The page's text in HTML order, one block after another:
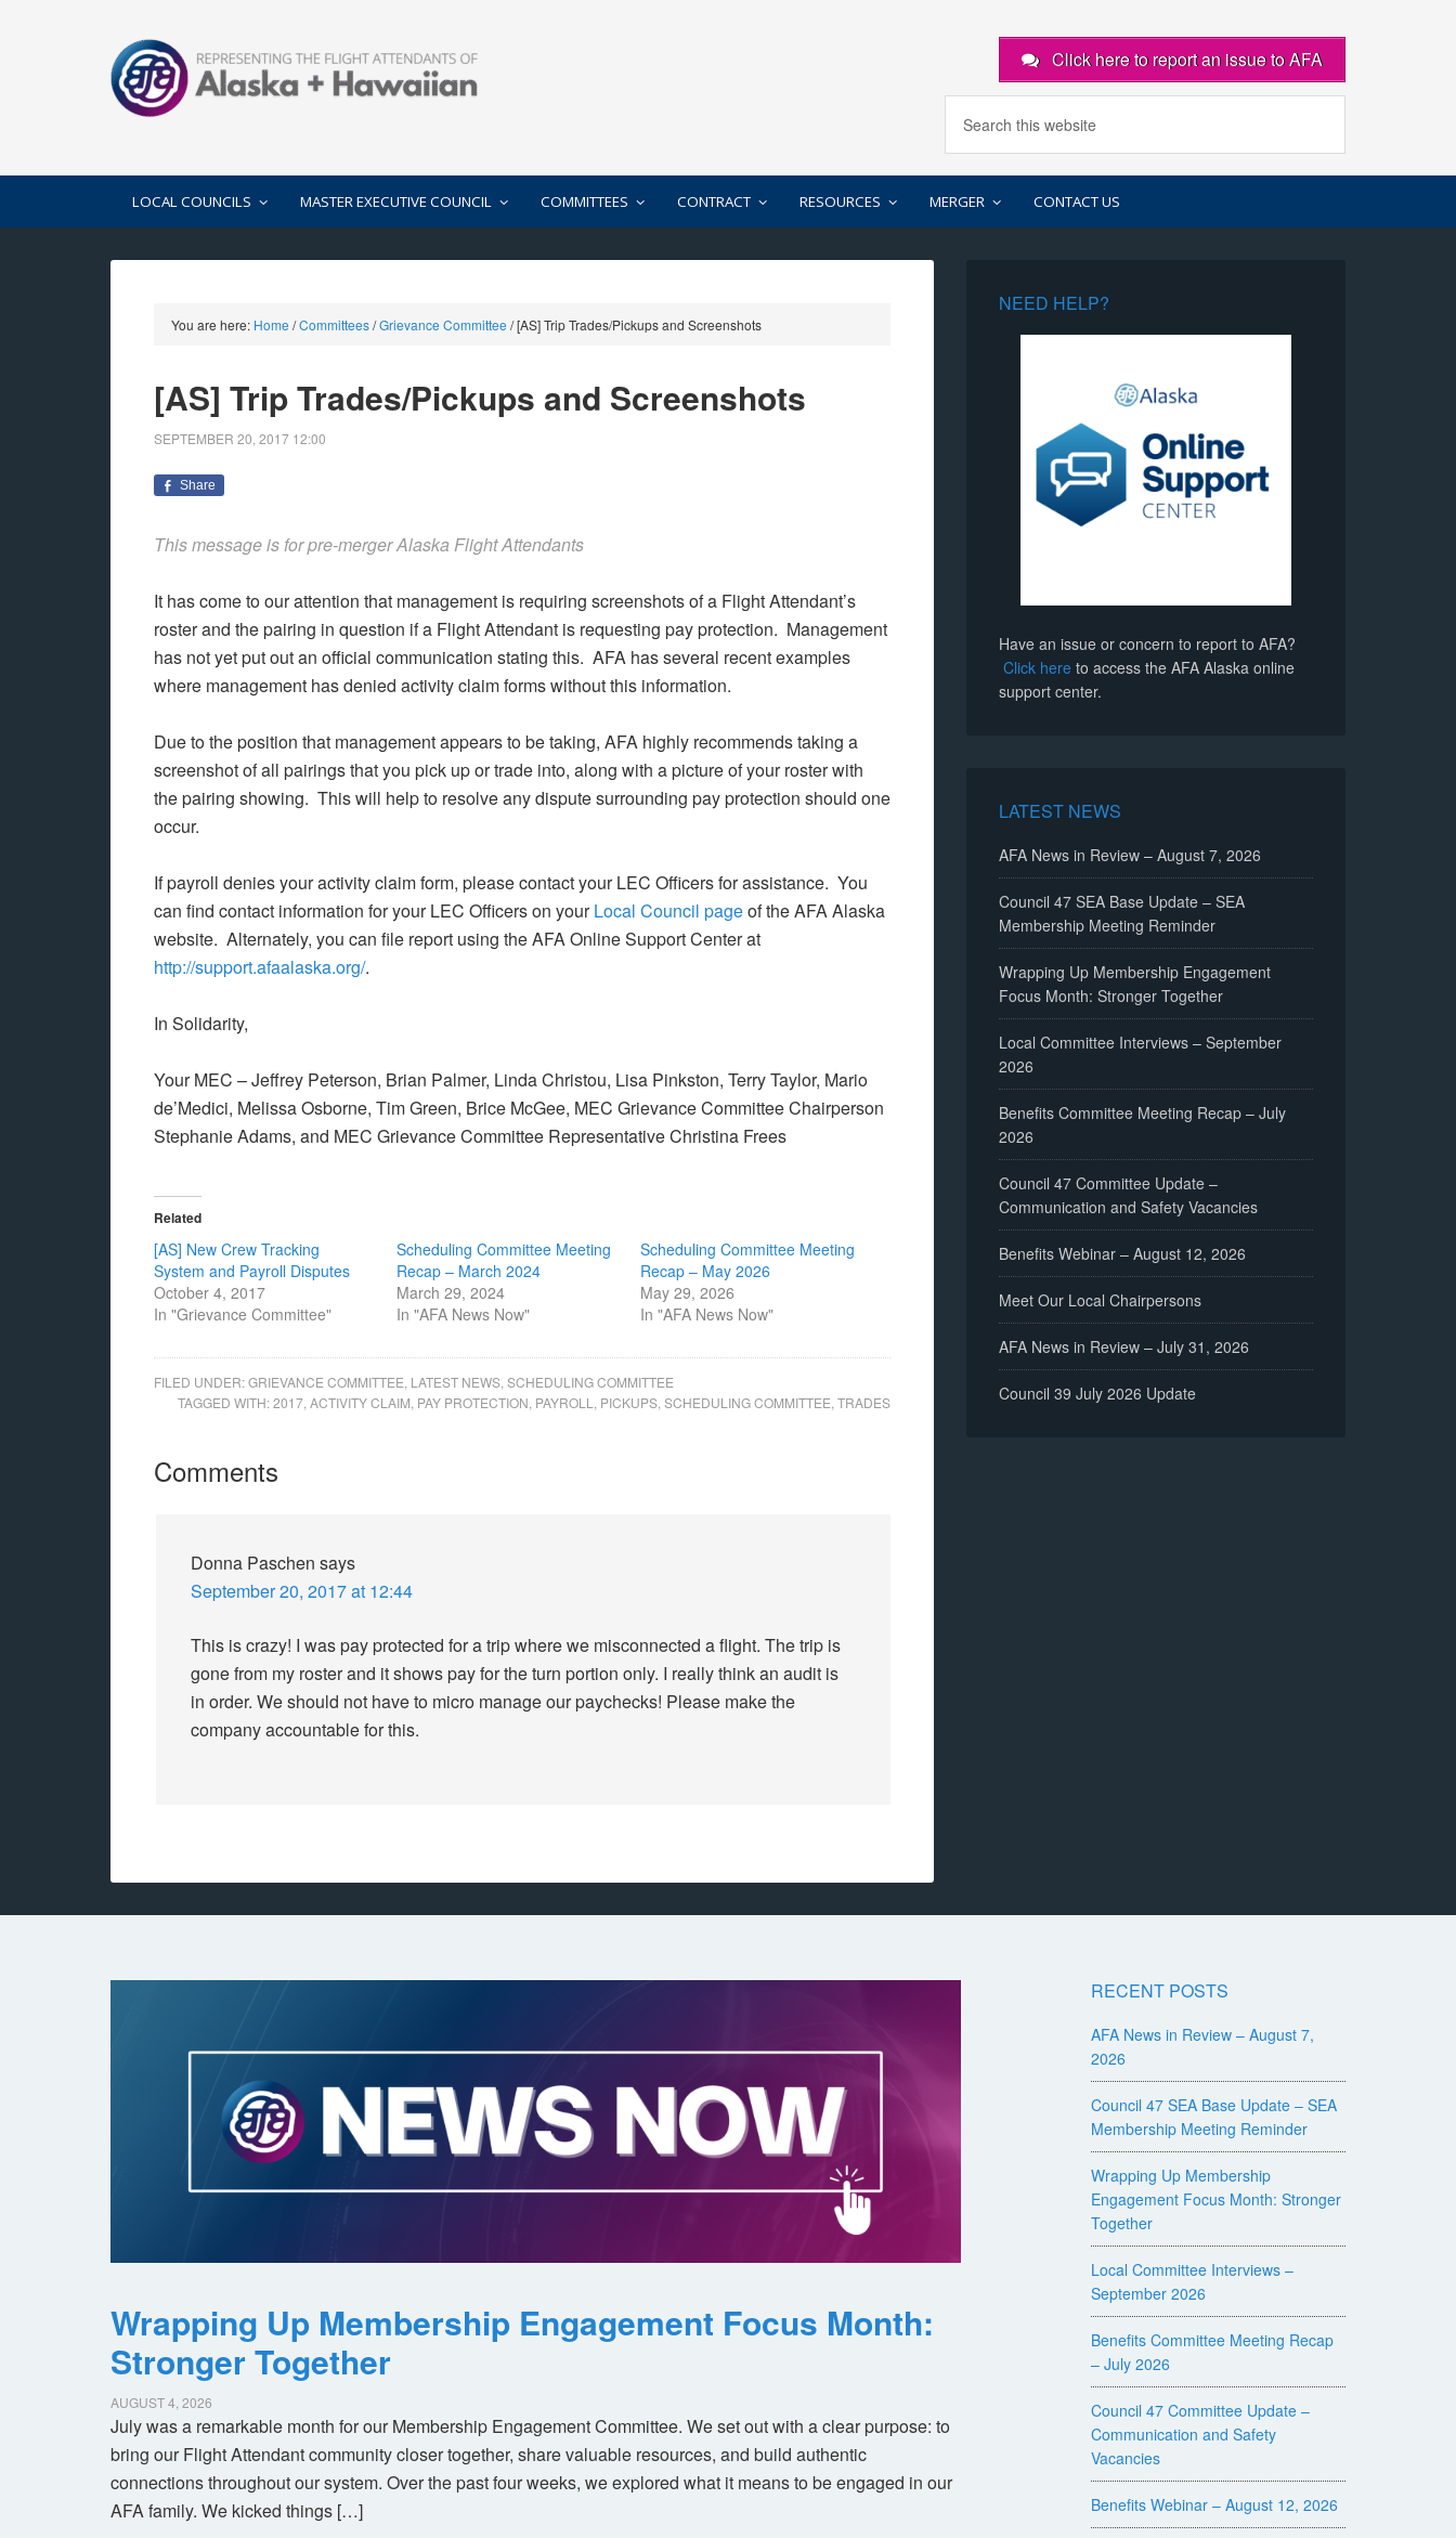
Click here to report an issue to AFA
LOCAL COUNCILS MASTER EXECUTIVE COUNCIL COMMITTEES CONTRACT RESOURCES MERGER CONTACT US
You are here: Home /Committees/Grievance Committee /[AS] Trip Trades/Pickups and Screenshots
[AS] Trip Trades/Pickups and Screenshots
SEPTEMBER 20, 2017 12:00
Share
This message is for pre-merger Alaska Flight Attendants
It has come to our attention that management is requiring screenshots of a Flight Attendant’s
roster and the pairing in question if a Flight Attendant is requesting pay protection. Management
has not yet put out an official communication stating this. AFA has several recent examples
where management has denied activity claim forms without this information.
Due to the position that management appears to be taking, AFA highly recommends taking a
screenshot of all pairings that you pick up or trade into, along with a picture of your roster with
the pairing showing. This will help to resolve any dispute surrounding pay protection should one
occur.
If payroll denies your activity claim form, please contact your LEC Officers for assistance. You
can find contact information for your LEC Officers on yourLocal Council pageof the AFA Alaska
website. Alternately, you can file report using the AFA Online Support Center at
http://support.afaalaska.org/.
In Solidarity,
Your MEC – Jeffrey Peterson, Brian Palmer, Linda Christou, Lisa Pinkston, Terry Taylor, Mario
de’Medici, Melissa Osborne, Tim Green, Brice McGee, MEC Grievance Committee Chairperson
Stephanie Adams, and MEC Grievance Committee Representative Christina Frees
Related
[AS] New Crew Tracking
System and Payroll Disputes
October 4, 2017
In "Grievance Committee"
Scheduling Committee Meeting
Recap – March 2024
March 29, 2024
In "AFA News Now"
Scheduling Committee Meeting
Recap – May 2026
May 29, 2026
In "AFA News Now"
FILED UNDER:GRIEVANCE COMMITTEE LATEST NEWS SCHEDULING COMMITTEE
TAGGED WITH:2017 ACTIVITY CLAIM PAY PROTECTION PAYROLL PICKUPS SCHEDULING COMMITTEE TRADES
Comments
Donna Paschen says
September 20, 2017 at 12:44
This is crazy! I was pay protected for a trip where we misconnected a flight. The trip is
gone from my roster and it shows pay for the turn portion only. I really think an audit is
in order. We should not have to micro manage our paychecks! Please make the
company accountable for this.
NEED HELP?
Have an issue or concern to report to AFA?
Click here to access the AFA Alaska online
support center.
LATEST NEWS
AFA News in Review – August 7, 2026
Council 47 SEA Base Update – SEA
Membership Meeting Reminder
Wrapping Up Membership Engagement
Focus Month: Stronger Together
Local Committee Interviews – September
2026
Benefits Committee Meeting Recap – July
2026
Council 47 Committee Update –
Communication and Safety Vacancies
Benefits Webinar – August 12, 2026
Meet Our Local Chairpersons
AFA News in Review – July 31, 2026
Council 39 July 2026 Update
Wrapping Up Membership Engagement Focus Month:
Stronger Together
AUGUST 4, 2026
July was a remarkable month for our Membership Engagement Committee. We set out with a clear purpose: to
bring our Flight Attendant community closer together, share valuable resources, and build authentic
connections throughout our system. Over the past four weeks, we explored what it means to be engaged in our
AFA family. We kicked things […]
RECENT POSTS
AFA News in Review – August 7,
2026
Council 47 SEA Base Update – SEA
Membership Meeting Reminder
Wrapping Up Membership
Engagement Focus Month: Stronger
Together
Local Committee Interviews –
September 2026
Benefits Committee Meeting Recap
– July 2026
Council 47 Committee Update –
Communication and Safety
Vacancies
Benefits Webinar – August 12, 2026